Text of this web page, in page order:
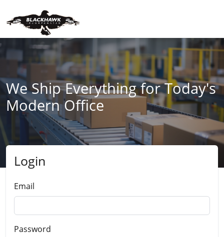
We Ship Everything for Today's
Modern Office
Submit
Login
Email
Password